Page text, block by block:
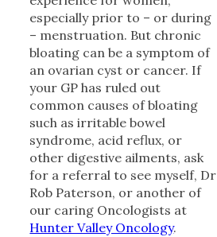
especially prior to – or during
– menstruation. But chronic
bloating can be a symptom of
an ovarian cyst or cancer. If
your GP has ruled out
common causes of bloating
such as irritable bowel
syndrome, acid reflux, or
other digestive ailments, ask
for a referral to see myself, Dr
Rob Paterson, or another of
our caring Oncologists at
Hunter Valley Oncology.